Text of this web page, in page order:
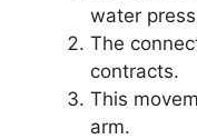
water
The
contracts.
This
arm.